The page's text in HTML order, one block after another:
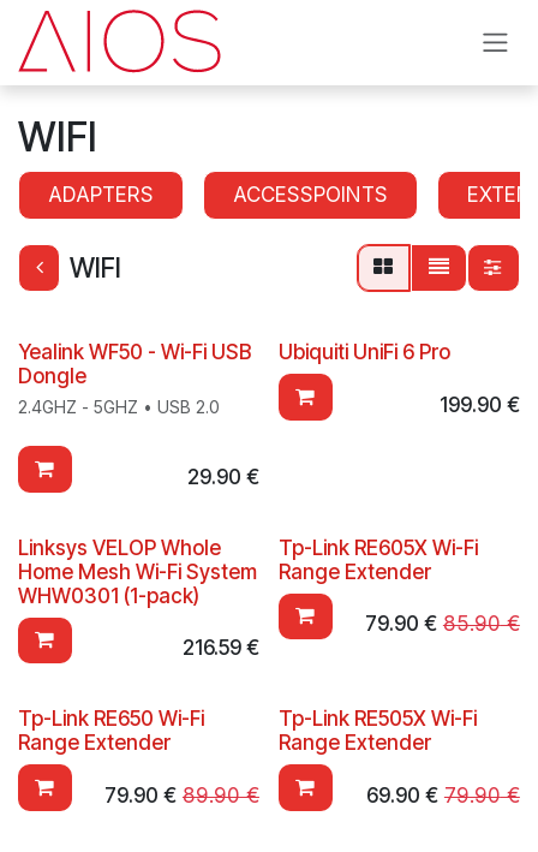
Skip to Content
WIFI
ADAPTERS ACCESSPOINTS
WIFI
Yealink WF50 - Wi-Fi USB
Dongle
2.4GHZ - 5GHZ • USB 2.0
29.90 €
Ubiquiti UniFi 6 Pro
199.90 €
Linksys VELOP Whole
Home Mesh Wi-Fi System
WHW0301 (1-pack)
216.59€
Tp-Link RE605X Wi-Fi
Range Extender
79.90 € 85.90€
Tp-Link RE650 Wi-Fi
Range Extender
79.90 € 89.90€
Tp-Link RE505X Wi-Fi
Range Extender
69.90 € 79.90€